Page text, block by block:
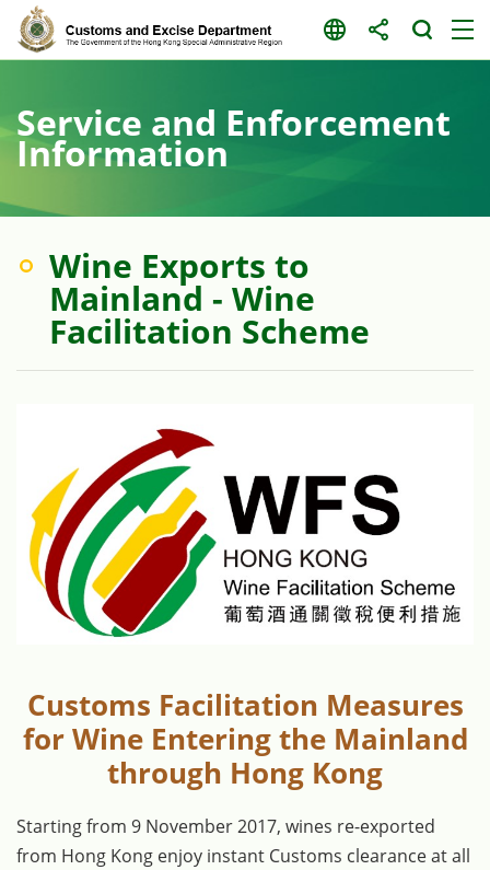
Skip
Service and Enforcement
Information
Wine Exports to
Mainland - Wine
Facilitation Scheme
Customs Facilitation Measures
for Wine Entering the Mainland
through Hong Kong
Starting from 9 November 2017, wines re-exported
from Hong Kong enjoy instant Customs clearance at all